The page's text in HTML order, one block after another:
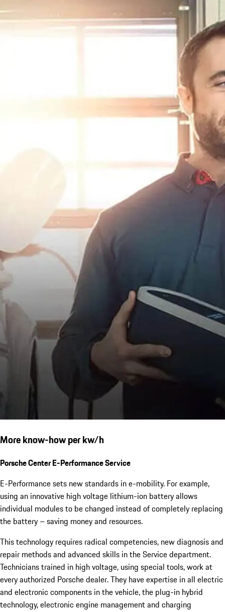
More know-how per kw/h
Porsche Center E-Performance Service
E-Performance sets new standards in e-mobility. For example,
using an innovative high voltage lithium-ion battery allows
individual modules to be changed instead of completely replacing
the battery – saving money and resources.
This technology requires radical competencies, new diagnosis and
repair methods and advanced skills in the Service department.
Technicians trained in high voltage, using special tools, work at
every authorized Porsche dealer. They have expertise in all electric
and electronic components in the vehicle, the plug-in hybrid
technology, electronic engine management and charging